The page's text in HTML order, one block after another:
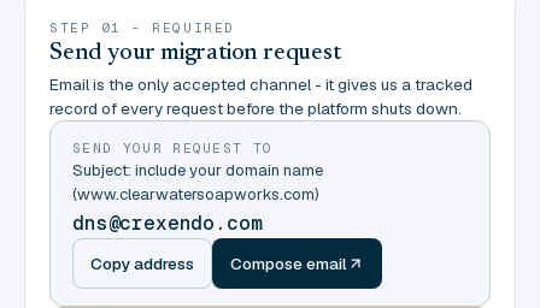
STEP 01 - REQUIRED
Send your migration request
Email is the only accepted channel - it gives us a tracked
record of every request before the platform shuts down.
SEND YOUR REQUEST TO
Subject: include your domain name
(www.clearwatersoapworks.com)
dns@crexendo.com
Copy address Compose email